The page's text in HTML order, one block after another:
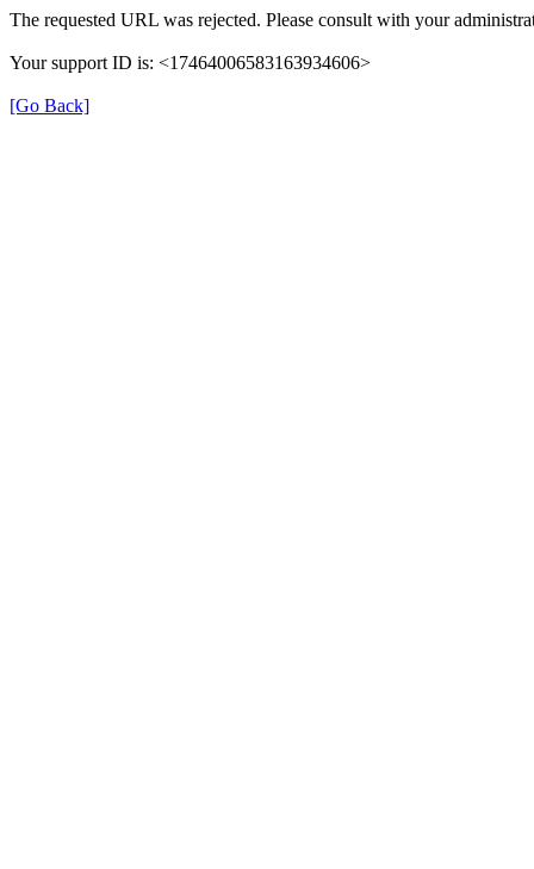
The requested URL was rejected. Please consult with your
Your support ID is: <17464006583163934606>
[Go Back]